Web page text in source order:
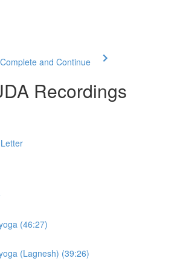
Complete and Continue
Recordings
(46:27)
(Lagnesh) (39:26)